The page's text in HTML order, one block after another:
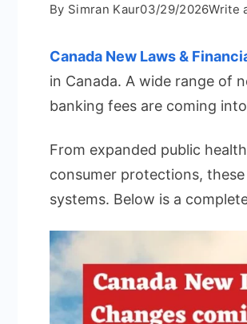
By Simran Kaur03/29/2026Write
Canada New Laws &
in Canada. A wide range of
banking fees are coming
From expanded public
consumer protections,
systems. Below is a